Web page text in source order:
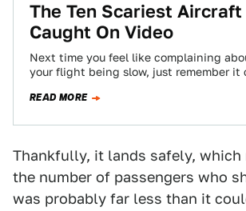
The Ten Scariest
Caught On Video
Next time you feel like complaining
your flight being slow, just remember it
READ MORE
Thankfully, it lands safely, which
the number of passengers who
was probably far less than it